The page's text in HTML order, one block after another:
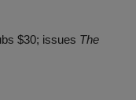
$30; issues The